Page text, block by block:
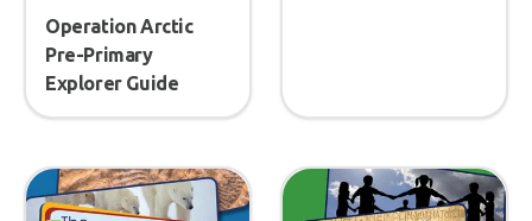
Operation Arctic
Pre-Primary
Explorer Guide